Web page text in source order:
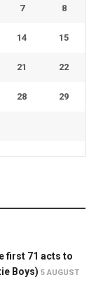
7 8
14 15
21 22
28 29
first 71 acts to
Boys) 5 AUGUST